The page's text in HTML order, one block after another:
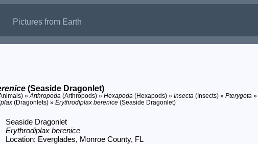
Pictures from Earth
(Seaside Dragonlet)
»Arthropoda(Arthropods) » Hexapoda(Hexapods) » Insecta(Insects) » Pterygota»
(Dragonlets) » Erythrodiplax berenice(Seaside Dragonlet)
Seaside Dragonlet
Erythrodiplax berenice
Location: Everglades, Monroe County, FL